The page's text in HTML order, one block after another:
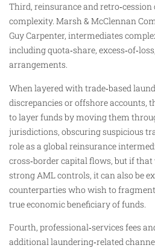
Third, reinsurance and
complexity. Marsh & McClennan
Guy Carpenter, intermediates
including quota‑share,
arrangements.
When layered with trade‑based
discrepancies or offshore accounts,
to layer funds by moving them
jurisdictions, obscuring suspicious
role as a global reinsurance
cross‑border capital flows, but if
strong AML controls, it can also be
counterparties who wish to
true economic beneficiary of funds.
Fourth, professional‑services fees
additional laundering‑related